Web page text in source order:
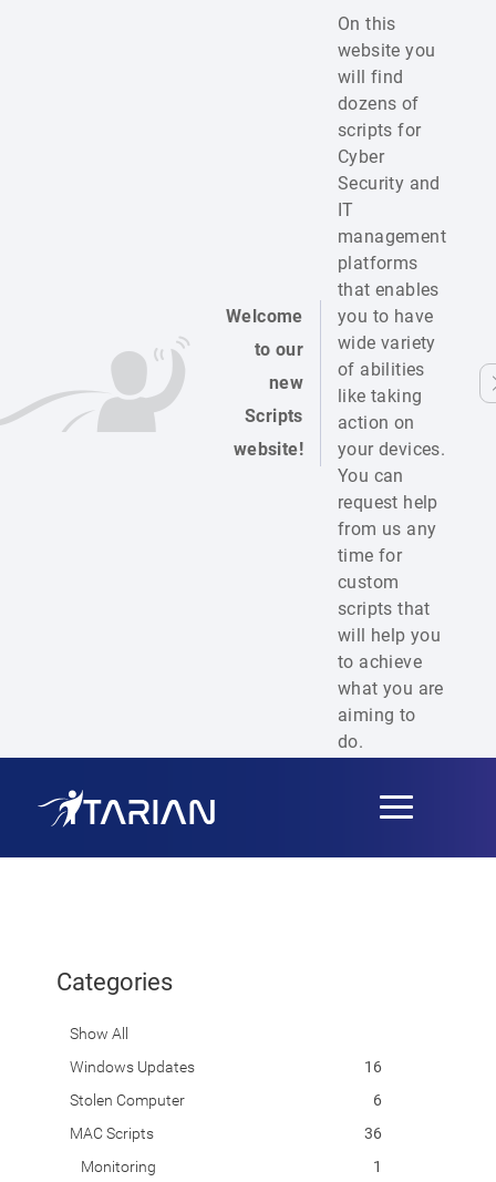
Welcome
to our
new
Scripts
website!
On this
website you
will find
dozens of
scripts for
Cyber
Security and
IT
management
platforms
that enables
you to have
wide variety
of abilities
like taking
action on
your devices.
You can
request help
from us any
time for
custom
scripts that
will help you
to achieve
what you are
aiming to
do.
Toggle
navigation
Categories
Show All
Windows Updates
16
Stolen Computer
6
MAC Scripts
36
Monitoring
1